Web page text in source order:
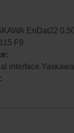
EnDat22 0.50 0 0021
F9
interface Yaskawa